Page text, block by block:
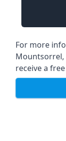
For more
receive a